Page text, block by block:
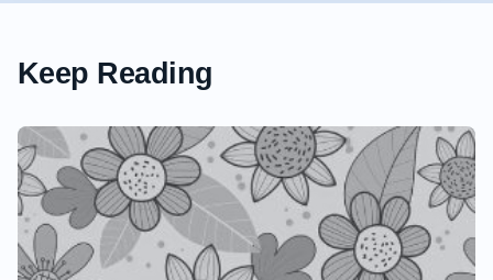
Keep Reading